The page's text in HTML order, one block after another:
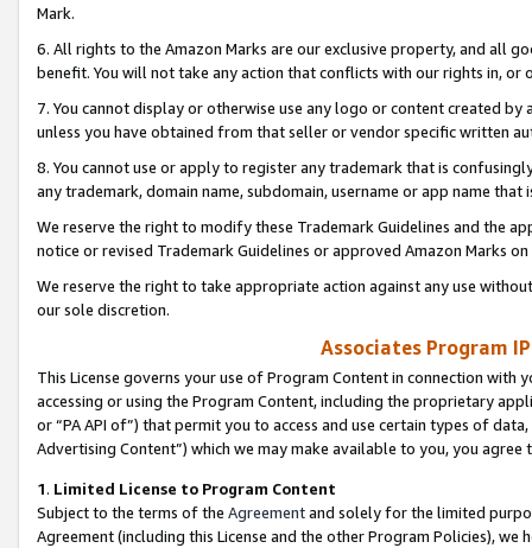
Mark.
6. All rights to the Amazon Marks are our exclusive property, and all
benefit. You will not take any action that conflicts with our rights in, or
7. You cannot display or otherwise use any logo or content created
unless you have obtained from that seller or vendor specific written
8. You cannot use or apply to register any trademark that is
any trademark, domain name, subdomain, username or app name
We reserve the right to modify these Trademark Guidelines and the
notice or revised Trademark Guidelines or approved Amazon Marks
We reserve the right to take appropriate action against any use
our sole discretion.
Associates Program
This License governs your use of Program Content in connection
accessing or using the Program Content, including the proprietary
or “PA API of”) that permit you to access and use certain types of
Advertising Content”) which we may make available to you, you agree
1. Limited License to Program Content
Subject to the terms of the Agreementand solely for the limited
Agreement (including this License and the other Program Policies),